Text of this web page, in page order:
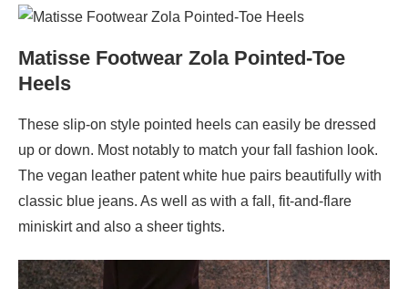
Matisse Footwear Zola Pointed-Toe
Heels
These slip-on style pointed heels can easily be dressed
up or down. Most notably to match your fall fashion look.
The vegan leather patent white hue pairs beautifully with
classic blue jeans. As well as with a fall, fit-and-flare
miniskirt and also a sheer tights.